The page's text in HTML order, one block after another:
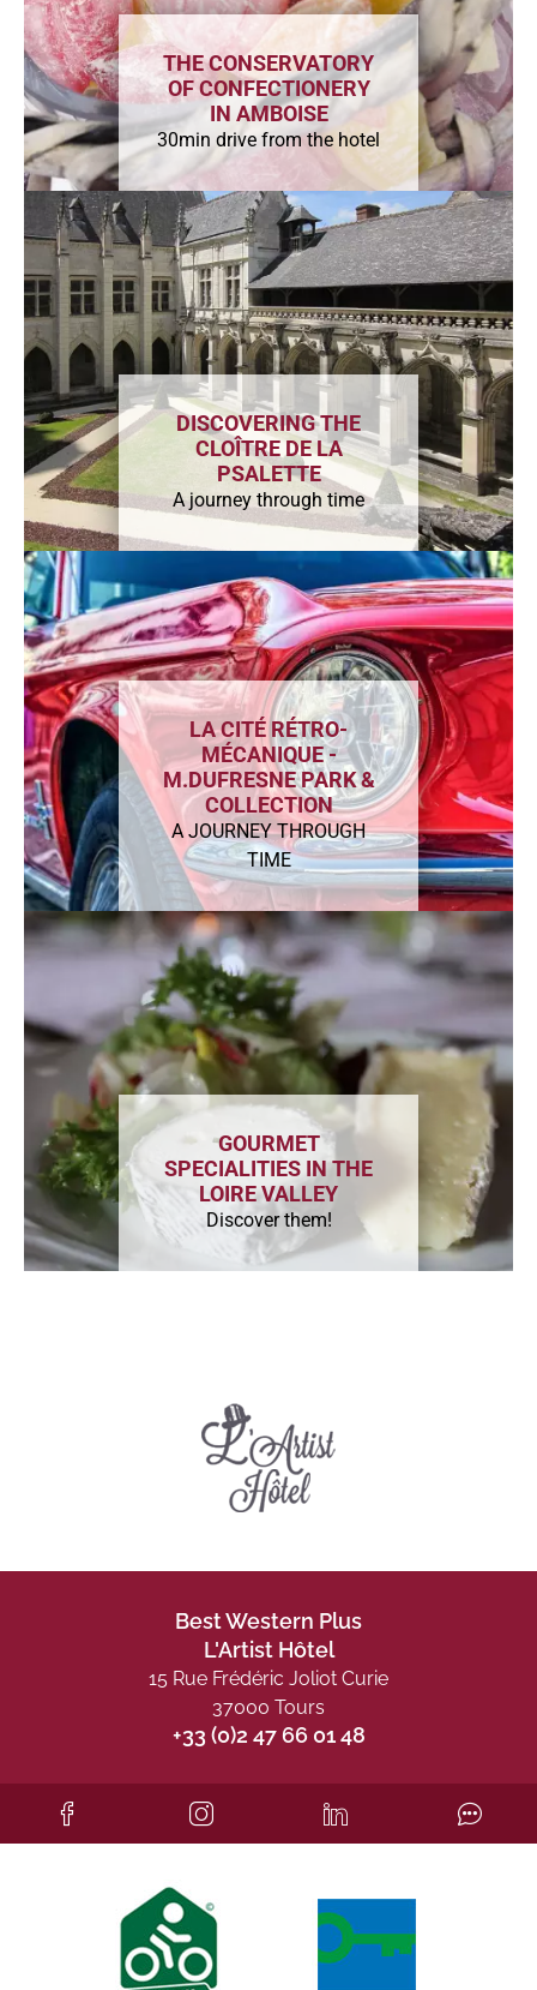
THE CONSERVATORY
OF CONFECTIONERY
IN AMBOISE
30min drive from the hotel
DISCOVERING THE
CLOÎTRE DE LA
PSALETTE
A journey through time
LA CITÉ RÉTRO-
MÉCANIQUE -
M.DUFRESNE PARK &
COLLECTION
A JOURNEY THROUGH
TIME
GOURMET
SPECIALITIES IN THE
LOIRE VALLEY
Discover them!
Best Western Plus
L'Artist Hôtel
15 Rue Frédéric Joliot Curie
37000 Tours
+33 (0)2 47 66 01 48